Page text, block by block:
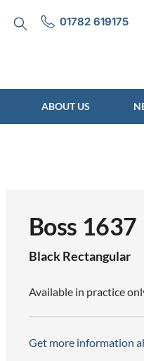
01782 619175
ABOUT US
Boss 1637
Black Rectangular
Available in practice
Get more information